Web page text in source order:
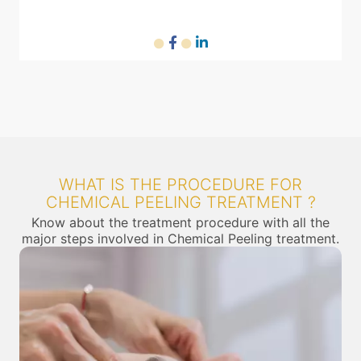
WHAT IS THE PROCEDURE FOR
CHEMICAL PEELING TREATMENT ?
Know about the treatment procedure with all the
major steps involved in Chemical Peeling treatment.